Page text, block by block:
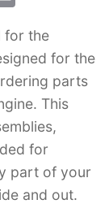
ai
l
for the
for the
parts
This
for
part of your
and out.